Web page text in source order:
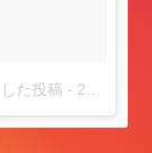
た投稿 - 2018年 7月月11日午後2時58分PDT